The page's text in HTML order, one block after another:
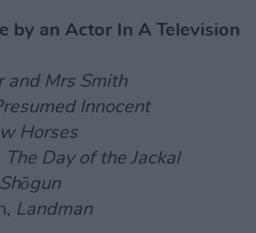
by an Actor In A Television
and Mrs Smith
Innocent
Horses
The Day of the Jackal
Shōgun
Landman